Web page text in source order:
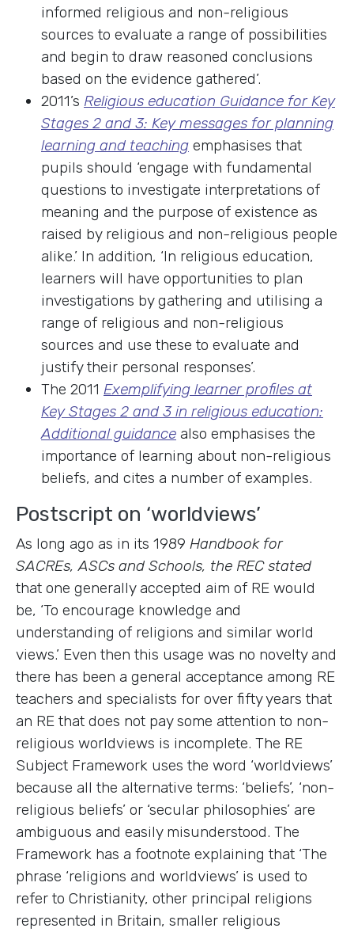
informed religious and non-religious
sources to evaluate a range of possibilities
and begin to draw reasoned conclusions
based on the evidence gathered’.
2011’s Religious education Guidance for Key
Stages 2 and 3: Key messages for planning
learning and teaching emphasises that
pupils should ‘engage with fundamental
questions to investigate interpretations of
meaning and the purpose of existence as
raised by religious and non-religious people
alike.’ In addition, ‘In religious education,
learners will have opportunities to plan
investigations by gathering and utilising a
range of religious and non-religious
sources and use these to evaluate and
justify their personal responses’.
The 2011 Exemplifying learner profiles at
Key Stages 2 and 3 in religious education:
Additional guidance also emphasises the
importance of learning about non-religious
beliefs, and cites a number of examples.
Postscript on ‘worldviews’
As long ago as in its 1989 Handbook for
SACREs, ASCs and Schools, the REC stated
that one generally accepted aim of RE would
be, ‘To encourage knowledge and
understanding of religions and similar world
views.’ Even then this usage was no novelty and
there has been a general acceptance among RE
teachers and specialists for over fifty years that
an RE that does not pay some attention to non-
religious worldviews is incomplete. The RE
Subject Framework uses the word ‘worldviews’
because all the alternative terms: ‘beliefs’, ‘non-
religious beliefs’ or ‘secular philosophies’ are
ambiguous and easily misunderstood. The
Framework has a footnote explaining that ‘The
phrase ‘religions and worldviews’ is used to
refer to Christianity, other principal religions
represented in Britain, smaller religious